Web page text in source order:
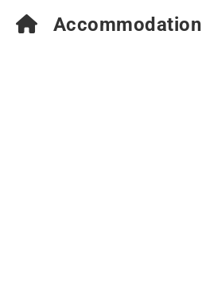
Accommodation